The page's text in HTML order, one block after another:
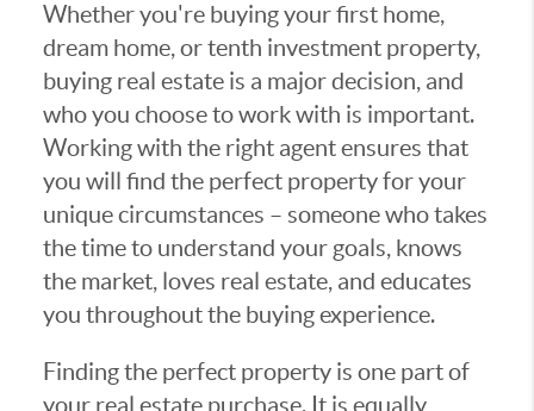
Whether you're buying your first home,
dream home, or tenth investment property,
buying real estate is a major decision, and
who you choose to work with is important.
Working with the right agent ensures that
you will find the perfect property for your
unique circumstances – someone who takes
the time to understand your goals, knows
the market, loves real estate, and educates
you throughout the buying experience.
Finding the perfect property is one part of
your real estate purchase. It is equally